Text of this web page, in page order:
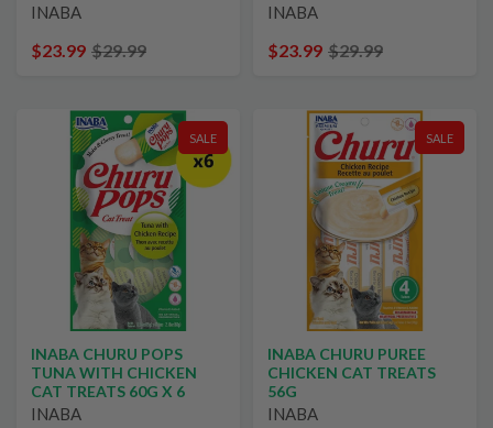
INABA
$23.99 $29.99
INABA
$23.99 $29.99
SALE
INABA CHURU POPS
TUNA WITH CHICKEN
CAT TREATS 60G X 6
INABA
SALE
INABA CHURU PUREE
CHICKEN CAT TREATS
56G
INABA